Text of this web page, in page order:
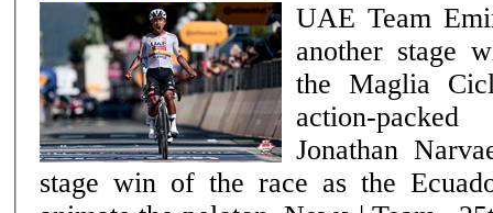
UAE Team
another stage
the Maglia
action-
Jonathan
stage win of the race as the